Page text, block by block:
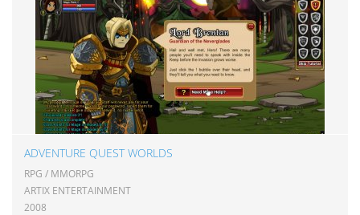
ADVENTURE QUEST WORLDS
RPG / MMORPG
ARTIX ENTERTAINMENT
2008